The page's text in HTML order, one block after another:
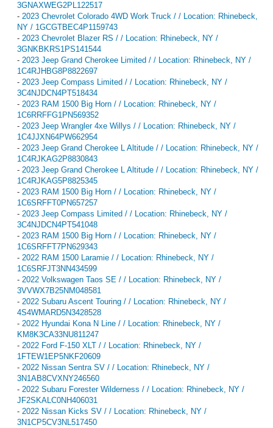
3GNAXWEG2PL122517
- 2023 Chevrolet Colorado 4WD Work Truck / / Location: Rhinebeck,
NY / 1GCGTBEC4P1159743
- 2023 Chevrolet Blazer RS / / Location: Rhinebeck, NY /
3GNKBKRS1PS141544
- 2023 Jeep Grand Cherokee Limited / / Location: Rhinebeck, NY /
1C4RJHBG8P8822697
- 2023 Jeep Compass Limited / / Location: Rhinebeck, NY /
3C4NJDCN4PT518434
- 2023 RAM 1500 Big Horn / / Location: Rhinebeck, NY /
1C6RRFFG1PN569352
- 2023 Jeep Wrangler 4xe Willys / / Location: Rhinebeck, NY /
1C4JJXN64PW662954
- 2023 Jeep Grand Cherokee L Altitude / / Location: Rhinebeck, NY /
1C4RJKAG2P8830843
- 2023 Jeep Grand Cherokee L Altitude / / Location: Rhinebeck, NY /
1C4RJKAG5P8825345
- 2023 RAM 1500 Big Horn / / Location: Rhinebeck, NY /
1C6SRFFT0PN657257
- 2023 Jeep Compass Limited / / Location: Rhinebeck, NY /
3C4NJDCN4PT541048
- 2023 RAM 1500 Big Horn / / Location: Rhinebeck, NY /
1C6SRFFT7PN629343
- 2022 RAM 1500 Laramie / / Location: Rhinebeck, NY /
1C6SRFJT3NN434599
- 2022 Volkswagen Taos SE / / Location: Rhinebeck, NY /
3VVWX7B25NM048581
- 2022 Subaru Ascent Touring / / Location: Rhinebeck, NY /
4S4WMARD5N3428528
- 2022 Hyundai Kona N Line / / Location: Rhinebeck, NY /
KM8K3CA33NU811247
- 2022 Ford F-150 XLT / / Location: Rhinebeck, NY /
1FTEW1EP5NKF20609
- 2022 Nissan Sentra SV / / Location: Rhinebeck, NY /
3N1AB8CVXNY246560
- 2022 Subaru Forester Wilderness / / Location: Rhinebeck, NY /
JF2SKALC0NH406031
- 2022 Nissan Kicks SV / / Location: Rhinebeck, NY /
3N1CP5CV3NL517450